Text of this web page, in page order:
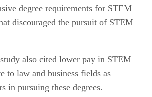
degree requirements for STEM
discouraged the pursuit of STEM
also cited lower pay in STEM
to law and business fields as
in pursuing these degrees.